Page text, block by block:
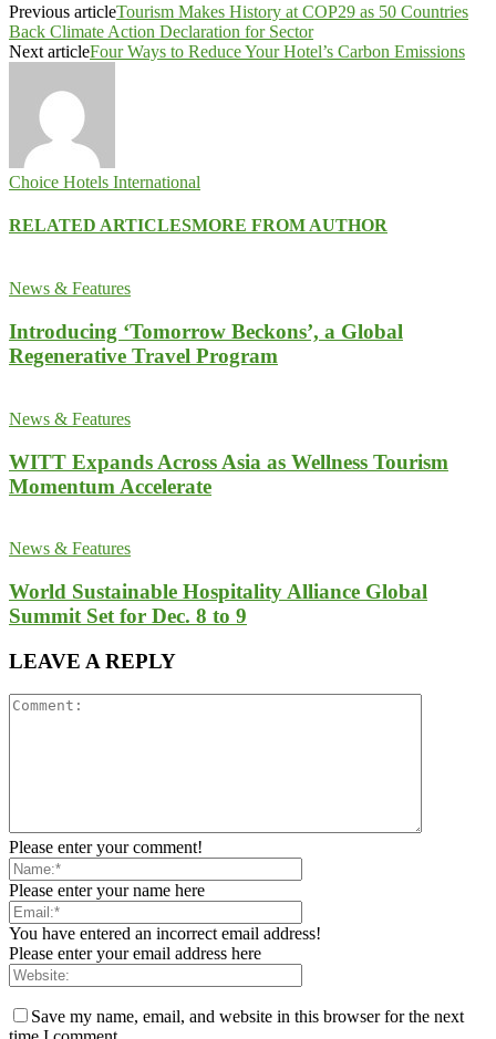
Previous articleTourism Makes History at COP29 as 50 Countries
Back Climate Action Declaration for Sector
Next articleFour Ways to Reduce Your Hotel’s Carbon Emissions
Choice Hotels International
RELATED ARTICLESMORE FROM AUTHOR
News & Features
Introducing ‘Tomorrow Beckons’, a Global
Regenerative Travel Program
News & Features
WITT Expands Across Asia as Wellness Tourism
Momentum Accelerate
News & Features
World Sustainable Hospitality Alliance Global
Summit Set for Dec. 8 to 9
LEAVE A REPLY
Please enter your comment!
Please enter your name here
You have entered an incorrect email address!
Please enter your email address here
Save my name, email, and website in this browser for the next